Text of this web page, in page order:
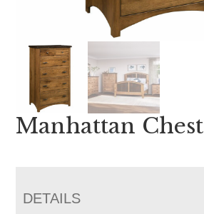
Manhattan Chest
DETAILS